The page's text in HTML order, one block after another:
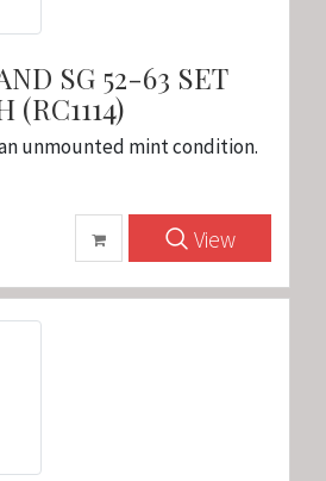
SG 52-63 SET
unmounted mint condition.
View